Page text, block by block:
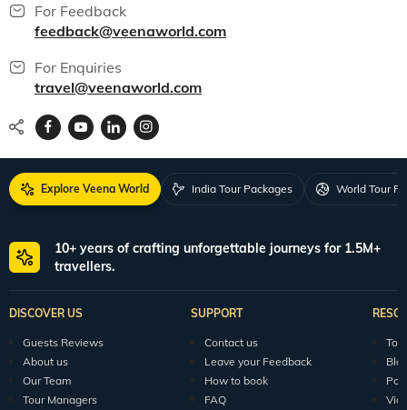
For Feedback
feedback@veenaworld.com
For Enquiries
travel@veenaworld.com
Explore Veena World India Tour Packages World Tour
10+ years of crafting unforgettable journeys for 1.5M+
travellers.
DISCOVER US
Guests Reviews
About us
Our Team
Tour Managers
SUPPORT
Contact us
Leave your Feedback
How to book
FAQ